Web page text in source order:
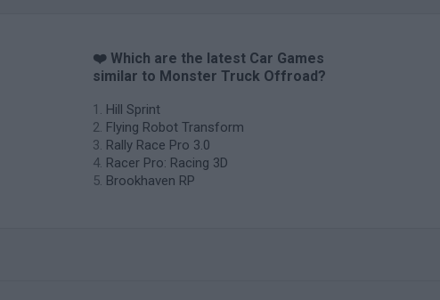
❤️ Which are the latest Car Games
similar to Monster Truck Offroad?
Hill Sprint
Flying Robot Transform
Rally Race Pro 3.0
Racer Pro: Racing 3D
Brookhaven RP